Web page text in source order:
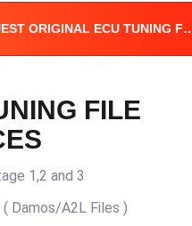
ORIGINAL ECU TUNING FILE
FILE
1,2 and 3
( Damos/A2L Files )